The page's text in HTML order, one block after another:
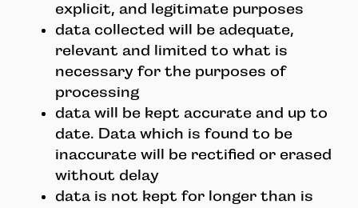
explicit, and legitimate purposes
data collected will be adequate,
relevant and limited to what is
necessary for the purposes of
processing
data will be kept accurate and up to
date. Data which is found to be
inaccurate will be rectified or erased
without delay
data is not kept for longer than is